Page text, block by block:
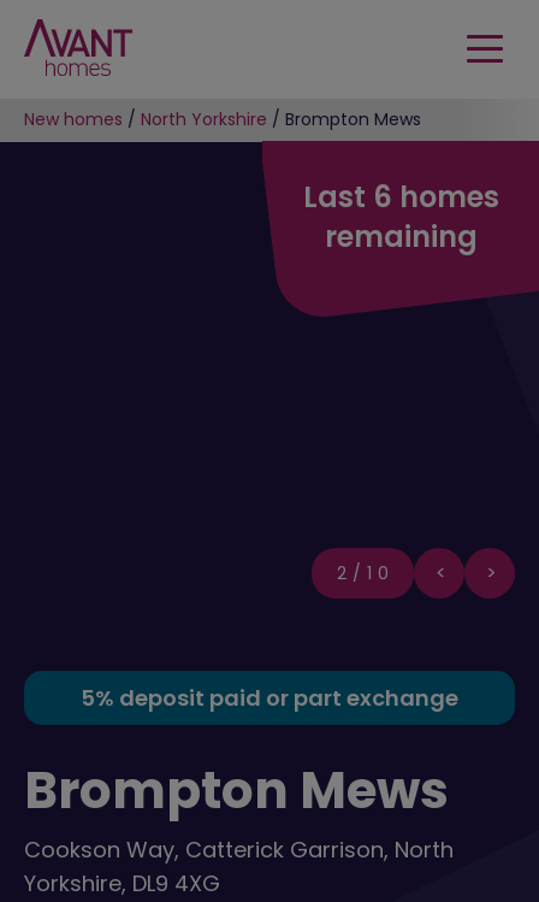
New homes / North Yorkshire / Brompton Mews
5% deposit paid or part exchange
Brompton Mews
Cookson Way, Catterick Garrison, North
Yorkshire, DL9 4XG
2/10
Last 6 homes
remaining